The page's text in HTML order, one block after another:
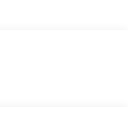
theeautomotive
we sell!! Honesty
from your dealership
exactly what you will